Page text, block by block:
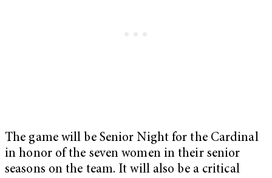
The game will be Senior Night for the Cardinal
in honor of the seven women in their senior
seasons on the team. It will also be a critical